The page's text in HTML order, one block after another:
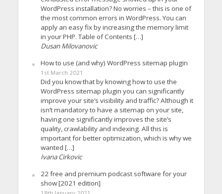
WordPress installation? No worries – this is one of
the most common errors in WordPress. You can
apply an easy fix by increasing the memory limit
in your PHP. Table of Contents […]
Dusan Milovanovic
How to use (and why) WordPress sitemap plugin
1st March 2021
Did you know that by knowing how to use the
WordPress sitemap plugin you can significantly
improve your site’s visibility and traffic? Although it
isn’t mandatory to have a sitemap on your site,
having one significantly improves the site’s
quality, crawlability and indexing. All this is
important for better optimization, which is why we
wanted […]
Ivana Cirkovic
22 free and premium podcast software for your
show [2021 edition]